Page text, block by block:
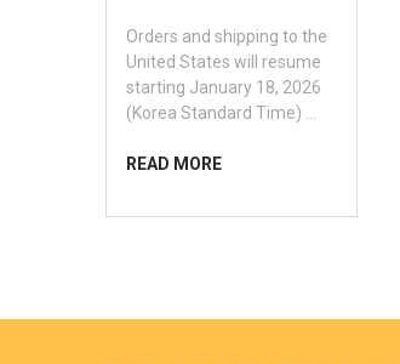
Orders and shipping to the
United States will resume
starting January 18, 2026
(Korea Standard Time) …
READ MORE